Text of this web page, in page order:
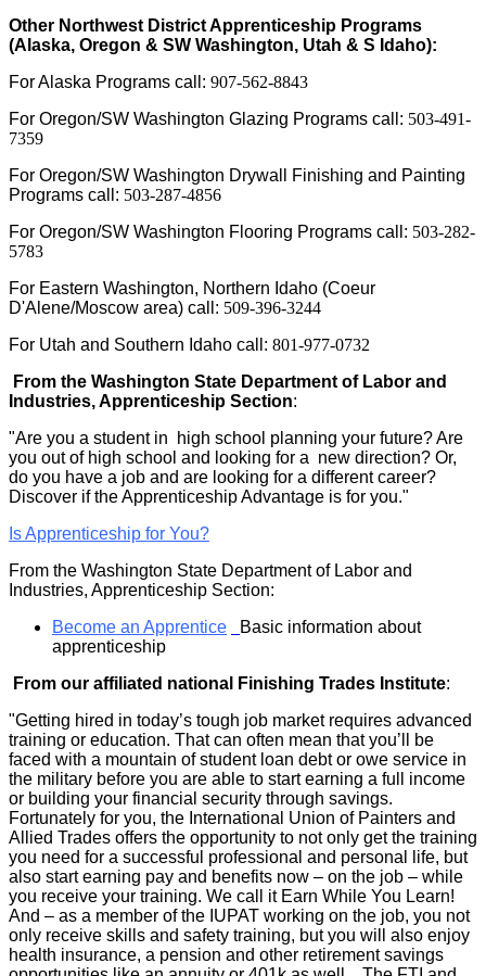
Other Northwest District Apprenticeship Programs
(Alaska, Oregon & SW Washington, Utah & S Idaho):
For Alaska Programs call: 907-562-8843
For Oregon/SW Washington Glazing Programs call: 503-491-
7359
For Oregon/SW Washington Drywall Finishing and Painting
Programs call: 503-287-4856
For Oregon/SW Washington Flooring Programs call: 503-282-
5783
For Eastern Washington, Northern Idaho (Coeur
D'Alene/Moscow area) call: 509-396-3244
For Utah and Southern Idaho call: 801-977-0732
From the Washington State Department of Labor and
Industries, Apprenticeship Section:
"Are you a student in high school planning your future? Are
you out of high school and looking for a new direction? Or,
do you have a job and are looking for a different career?
Discover if the Apprenticeship Advantage is for you."
Is Apprenticeship for You?
From the Washington State Department of Labor and
Industries, Apprenticeship Section:
Become an Apprentice
Basic information about
apprenticeship
From our affiliated national Finishing Trades Institute:
"Getting hired in today’s tough job market requires advanced
training or education. That can often mean that you’ll be
faced with a mountain of student loan debt or owe service in
the military before you are able to start earning a full income
or building your financial security through savings.
Fortunately for you, the International Union of Painters and
Allied Trades offers the opportunity to not only get the training
you need for a successful professional and personal life, but
also start earning pay and benefits now – on the job – while
you receive your training. We call it Earn While You Learn!
And – as a member of the IUPAT working on the job, you not
only receive skills and safety training, but you will also enjoy
health insurance, a pension and other retirement savings